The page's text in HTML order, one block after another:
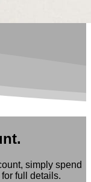
simply spend
full details.